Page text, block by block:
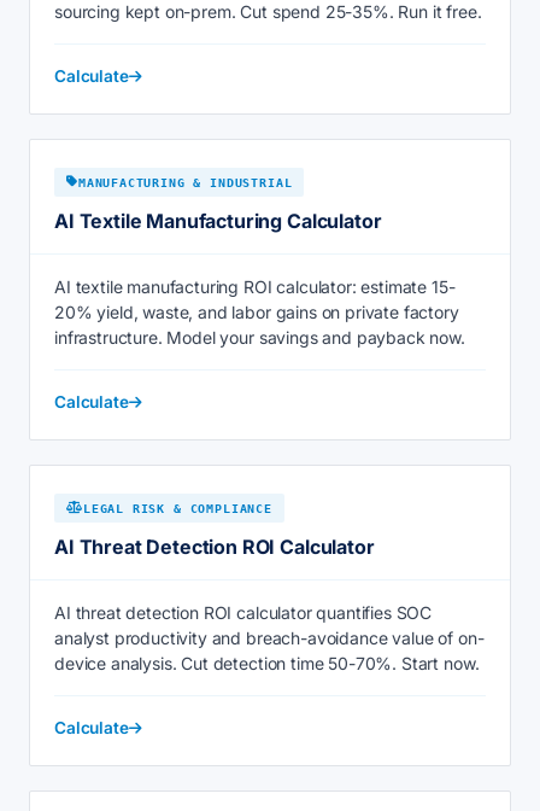
sourcing kept on-prem. Cut spend 25-35%. Run it free.
Calculate
MANUFACTURING & INDUSTRIAL
AI Textile Manufacturing Calculator
AI textile manufacturing ROI calculator: estimate 15-
20% yield, waste, and labor gains on private factory
infrastructure. Model your savings and payback now.
Calculate
LEGAL RISK & COMPLIANCE
AI Threat Detection ROI Calculator
AI threat detection ROI calculator quantifies SOC
analyst productivity and breach-avoidance value of on-
device analysis. Cut detection time 50-70%. Start now.
Calculate